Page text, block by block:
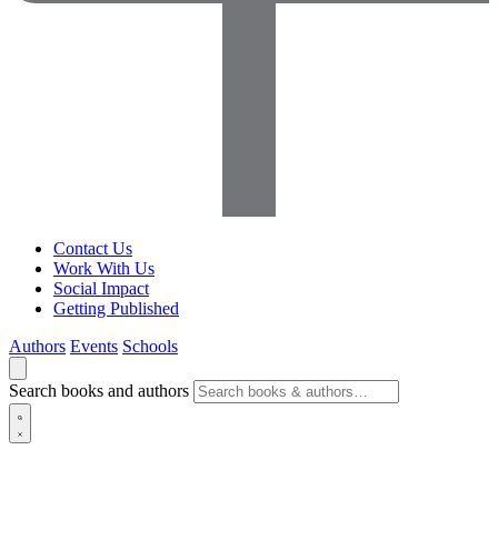
Contact Us
Work With Us
Social Impact
Getting Published
Authors Events Schools
Search books and authors